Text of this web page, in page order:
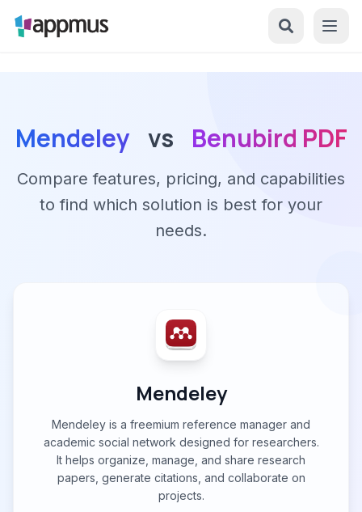
Mendeley vs Benubird PDF
Compare features, pricing, and capabilities
to find which solution is best for your
needs.
Mendeley
Mendeley is a freemium reference manager and
academic social network designed for researchers.
It helps organize, manage, and share research
papers, generate citations, and collaborate on
projects.